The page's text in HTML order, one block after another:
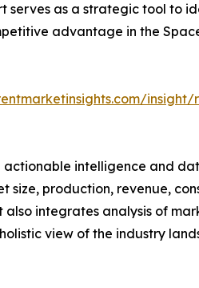
serves as a strategic tool to
advantage in the
insight/
intelligence and
production, revenue,
integrates analysis of
view of the industry